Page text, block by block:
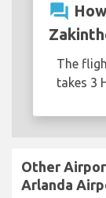
question_answer
The
takes 3
Other
Arlanda